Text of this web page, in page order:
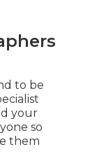
to be
your
so
them